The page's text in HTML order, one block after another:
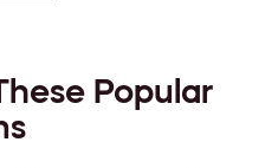
Popular